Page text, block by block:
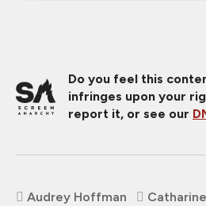
Do you feel this
infringes upon your
report it, or see our
Audrey Hoffman